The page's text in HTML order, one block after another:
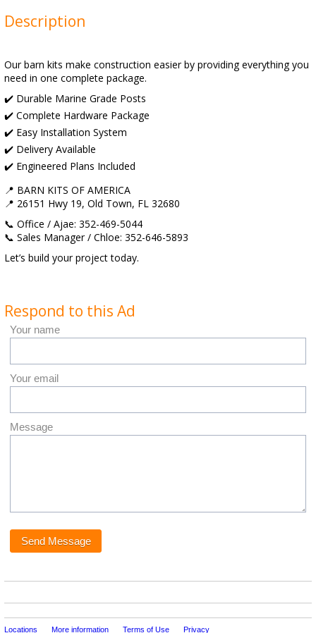
Description
Our barn kits make construction easier by providing everything you
need in one complete package.
✔️ Durable Marine Grade Posts
✔️ Complete Hardware Package
✔️ Easy Installation System
✔️ Delivery Available
✔️ Engineered Plans Included
📍 BARN KITS OF AMERICA
📍 26151 Hwy 19, Old Town, FL 32680
📞 Office / Ajae: 352-469-5044
📞 Sales Manager / Chloe: 352-646-5893
Let’s build your project today.
Respond to this Ad
Your name
Your email
Message
Locations More information Terms of Use Privacy